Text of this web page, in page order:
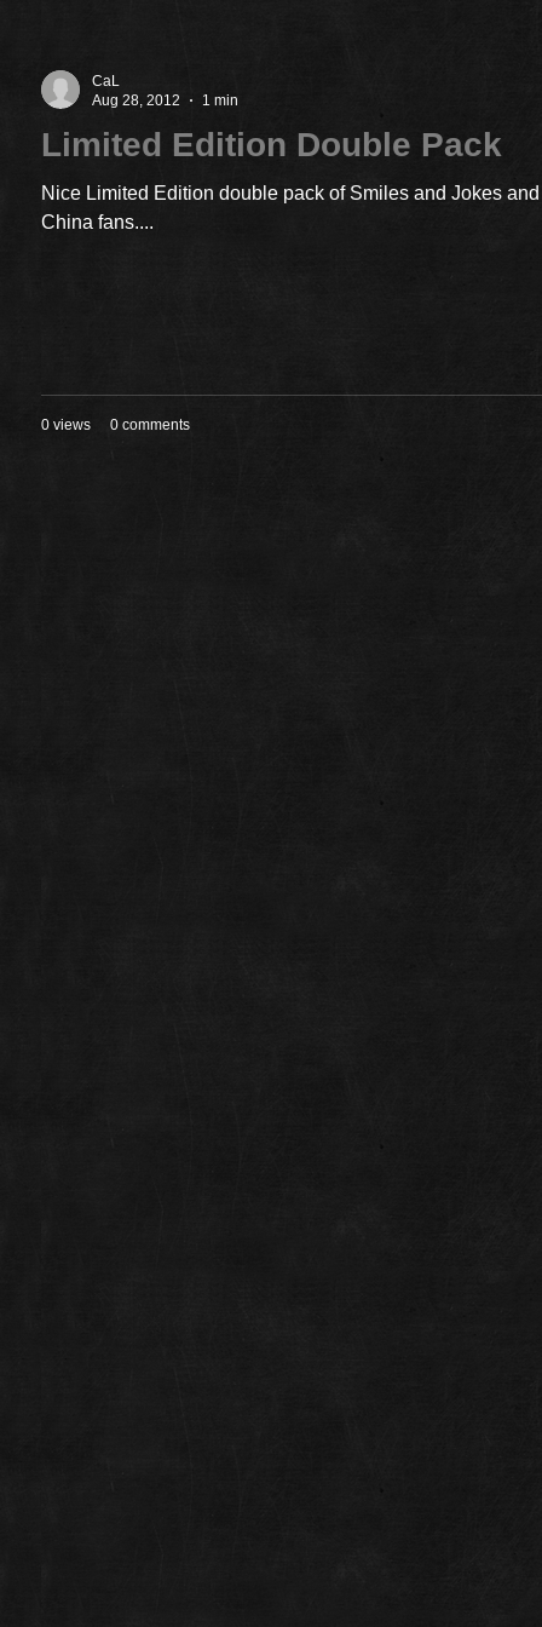
CaL
Aug 28, 2012
1 min
Limited Edition Double Pack
Nice Limited Edition double pack of Smiles and Jokes
China fans....
0 views 0 comments